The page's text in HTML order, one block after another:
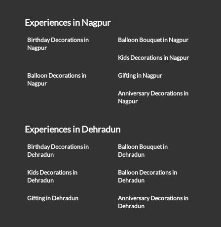
Experiences in Nagpur
Birthday Decorations in
Nagpur
Balloon Bouquet in Nagpur
Kids Decorations in Nagpur
Balloon Decorations in
Nagpur
Gifting in Nagpur
Anniversary Decorations in
Nagpur
Experiences in Dehradun
Birthday Decorations in
Dehradun
Balloon Bouquet in
Dehradun
Kids Decorations in
Dehradun
Balloon Decorations in
Dehradun
Gifting in Dehradun
Anniversary Decorations in
Dehradun